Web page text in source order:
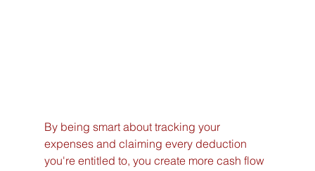
By being smart about tracking your
expenses and claiming every deduction
you're entitled to, you create more cash flow